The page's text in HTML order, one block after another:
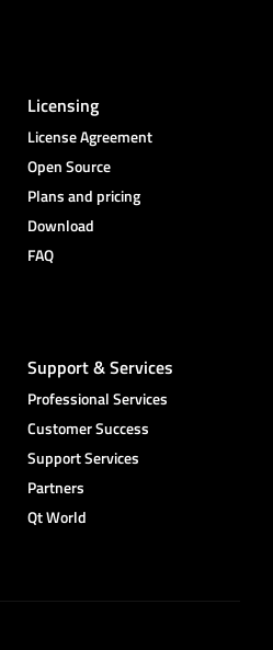
Licensing
License Agreement
Open Source
Plans and pricing
Download
FAQ
Support & Services
Professional Services
Customer Success
Support Services
Partners
Qt World